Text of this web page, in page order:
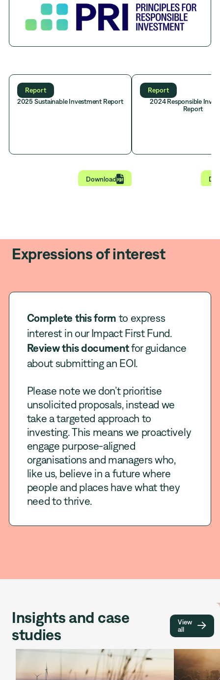
Report
2025 Sustainable Investment Report
Download
Report
2024 Responsible
Report
Expressions of interest
Complete this form to express
interest in our Impact First Fund.
Review this documentfor guidance
about submitting an EOI.
Please note we don’t prioritise
unsolicited proposals, instead we
take a targeted approach to
investing. This means we proactively
engage purpose-aligned
organisations and managers who,
like us, believe in a future where
people and places have what they
need to thrive.
Insights and case
studies
View
all
